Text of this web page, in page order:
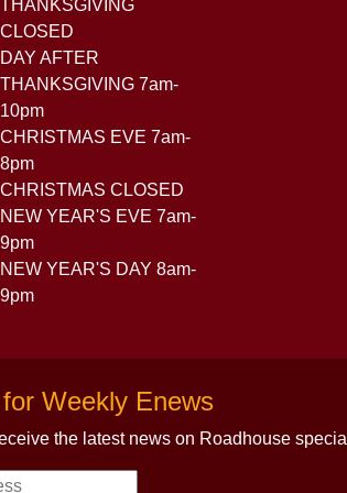
THANKSGIVING
CLOSED
DAY AFTER
THANKSGIVING 7am-
10pm
CHRISTMAS EVE 7am-
8pm
CHRISTMAS CLOSED
NEW YEAR'S EVE 7am-
9pm
NEW YEAR'S DAY 8am-
9pm
Weekly Enews
the latest news on Roadhouse